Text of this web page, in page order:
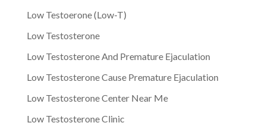
Low Testoerone (Low-T)
Low Testosterone
Low Testosterone And Premature Ejaculation
Low Testosterone Cause Premature Ejaculation
Low Testosterone Center Near Me
Low Testosterone Clinic